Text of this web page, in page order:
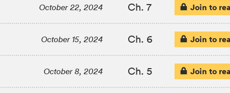
October 22, 2024 Ch. 7 Join to
October 15, 2024 Ch. 6 Join to
October 8, 2024 Ch. 5 Join to